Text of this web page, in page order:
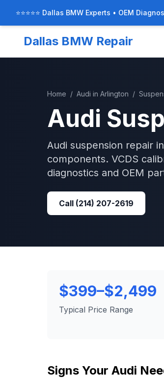
⭐⭐⭐⭐⭐ Dallas BMW Experts • OEM
Dallas BMW Repair
Home / Audi in Arlington /
Audi
Audi suspension repair
components. VCDS
diagnostics and OEM
Call (214) 207-2619
$399–$2,499
Typical Price Range
Signs Your Audi